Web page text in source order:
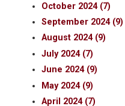
October 2024 (7)
September 2024 (9)
August 2024 (9)
July 2024 (7)
June 2024 (9)
May 2024 (9)
April 2024 (7)